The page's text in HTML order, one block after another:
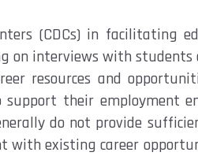
(CDCs) in facilitating
on interviews with
resources and
support their employment
do not provide
with existing career